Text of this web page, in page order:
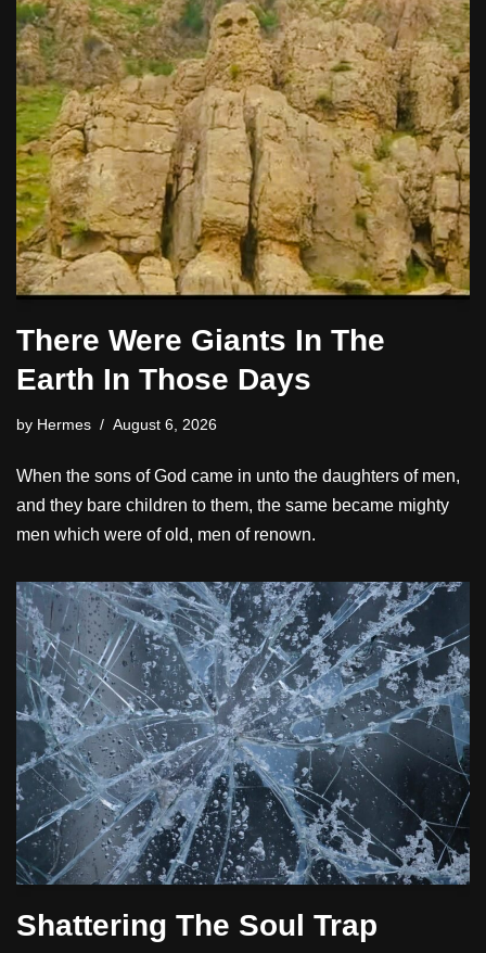
There Were Giants In The
Earth In Those Days
by Hermes August 6, 2026
When the sons of God came in unto the daughters of men,
and they bare children to them, the same became mighty
men which were of old, men of renown.
Shattering The Soul Trap